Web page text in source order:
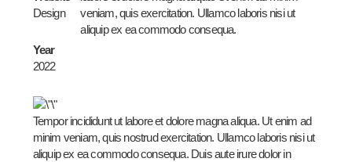
Design
Year
2022
veniam, quis exercitation. Ullamco laboris nisi ut
aliquip ex ea commodo consequa.
Tempor incididunt ut labore et dolore magna aliqua. Ut enim ad
minim veniam, quis nostrud exercitation. Ullamco laboris nisi ut
aliquip ex ea commodo consequa. Duis aute irure dolor in